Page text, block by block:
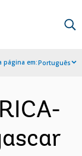
página em:Português